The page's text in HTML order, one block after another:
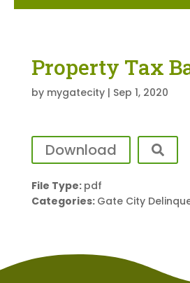
Property Tax
by mygatecity| Sep 1, 2020
Download
File Type: pdf
Categories: Gate City